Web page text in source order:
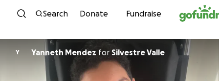
Skip to content
Search Donate Fundraise
Y Yanneth Mendez for Silvestre Valle